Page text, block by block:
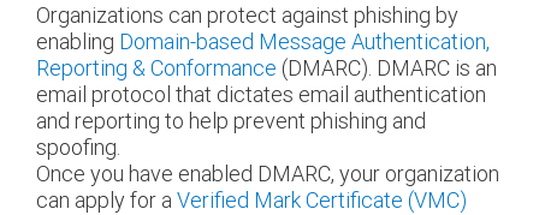
Organizations can protect against phishing by
enabling Domain-based Message Authentication,
Reporting & Conformance (DMARC). DMARC is an
email protocol that dictates email authentication
and reporting to help prevent phishing and
spoofing.
Once you have enabled DMARC, your organization
can apply for a Verified Mark Certificate (VMC)